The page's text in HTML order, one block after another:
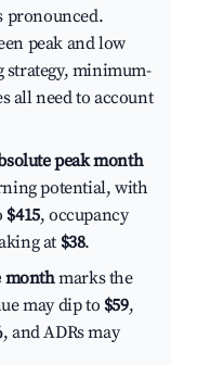
pronounced.
peak and low
minimum-
all need to account
peak month
potential, with
$415, occupancy
at $38.
monthmarks the
may dip to $59,
, and ADRs may